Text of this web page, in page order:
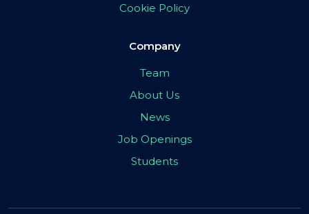
Cookie Policy
Company
Team
About Us
News
Job Openings
Students